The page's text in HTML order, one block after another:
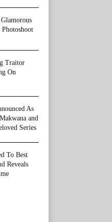
Traitor
On
As
and
Series
To Best
Reveals